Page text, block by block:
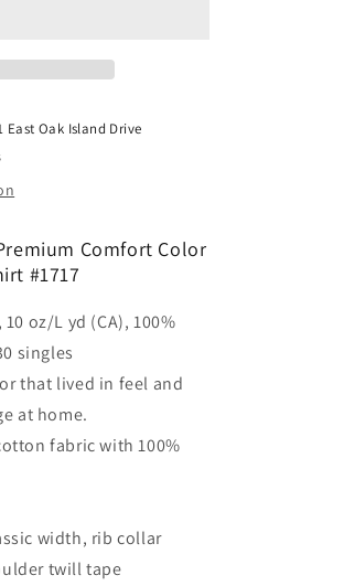
East Oak Island Drive
Comfort Color
#1717
oz/L yd (CA), 100%
singles
that lived in feel and
at home.
fabric with 100%
width, rib collar
twill tape